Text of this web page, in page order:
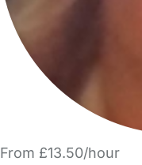
From £13.50/hour